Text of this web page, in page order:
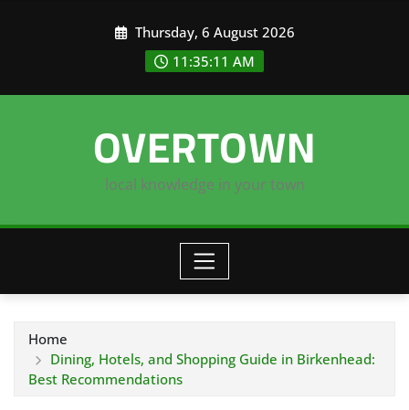
Thursday, 6 August 2026
11:35:12 AM
OVERTOWN
local knowledge in your town
Home
Dining, Hotels, and Shopping Guide in Birkenhead:
Best Recommendations